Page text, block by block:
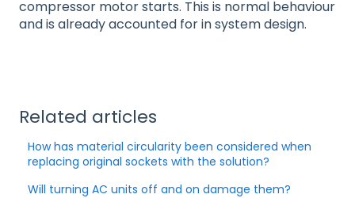
compressor motor starts. This is normal behaviour
and is already accounted for in system design.
Related articles
How has material circularity been considered when
replacing original sockets with the solution?
Will turning AC units off and on damage them?